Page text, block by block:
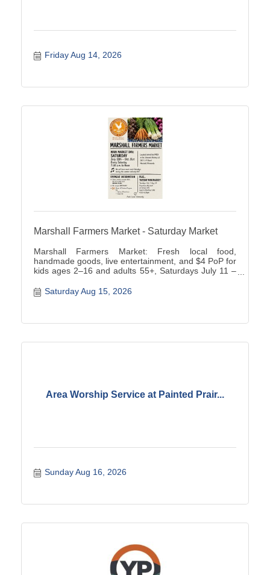
Friday Aug 14, 2026
Marshall Farmers Market - Saturday Market
Marshall Farmers Market: Fresh local food,
handmade goods, live entertainment, and $4 PoP for
kids ages 2–16 and adults 55+, Saturdays July 11 –
Saturday Aug 15, 2026
Area Worship Service at Painted Prair...
Sunday Aug 16, 2026